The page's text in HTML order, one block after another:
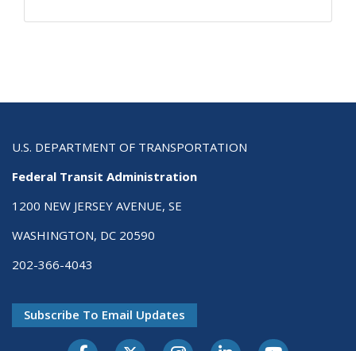
U.S. DEPARTMENT OF TRANSPORTATION
Federal Transit Administration
1200 NEW JERSEY AVENUE, SE
WASHINGTON, DC 20590
202-366-4043
Subscribe To Email Updates